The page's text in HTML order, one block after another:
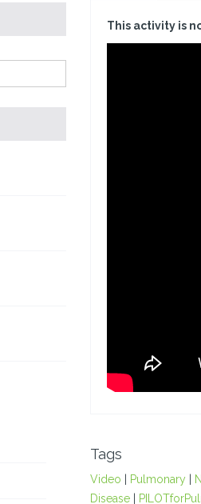
This activity is
Tags
Video Pulmonary|
Disease|